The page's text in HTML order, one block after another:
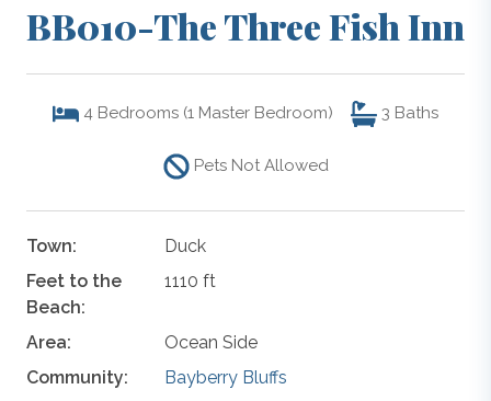
BB010-The Three Fish Inn
4 Bedrooms (1 Master Bedroom) 3 Baths
Pets Not Allowed
Town:
Duck
Feet to the
Beach:
1110 ft
Area:
Ocean Side
Community:
Bayberry Bluffs